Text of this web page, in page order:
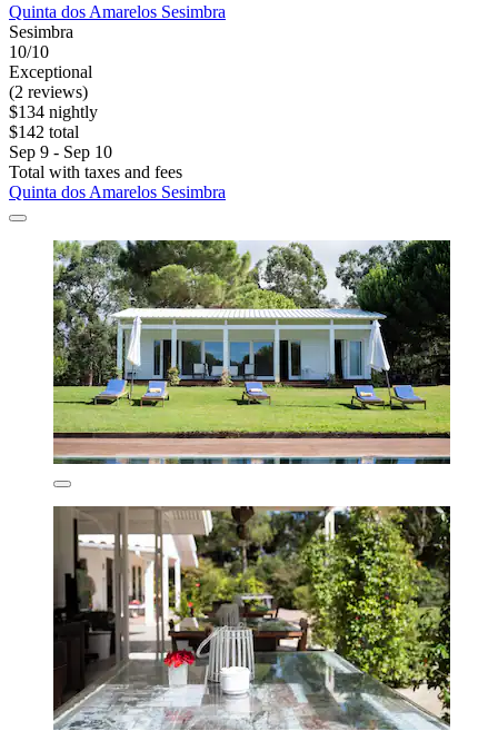
Quinta dos Amarelos Sesimbra
Sesimbra
10/10
Exceptional
(2 reviews)
$134 nightly
$142 total
Sep 9 - Sep 10
Total with taxes and fees
Quinta dos Amarelos Sesimbra